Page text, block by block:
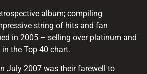
album; compiling
string of hits and fan
in 2005 – selling over platinum and
the Top 40 chart.
July 2007 was their farewell to